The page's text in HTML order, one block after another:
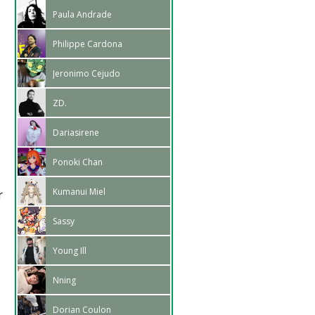
Paula Andrade
Philippe Cardona
Jeronimo Cejudo
ZD.
Dariasirene
Ponoki Chan
Kumanui Miel
Sassy
Young Ill
Nning
Dorian Coulon